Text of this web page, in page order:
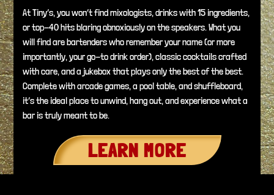
At Tiny’s, you won’t find mixologists, drinks with 15 ingredients,
or top-40 hits blaring obnoxiously on the speakers. What you
will find are bartenders who remember your name (or more
importantly, your go-to drink order), classic cocktails crafted
with care, and a jukebox that plays only the best of the best.
Complete with arcade games, a pool table, and shuffleboard,
it’s the ideal place to unwind, hang out, and experience what a
bar is truly meant to be.
LEARN MORE